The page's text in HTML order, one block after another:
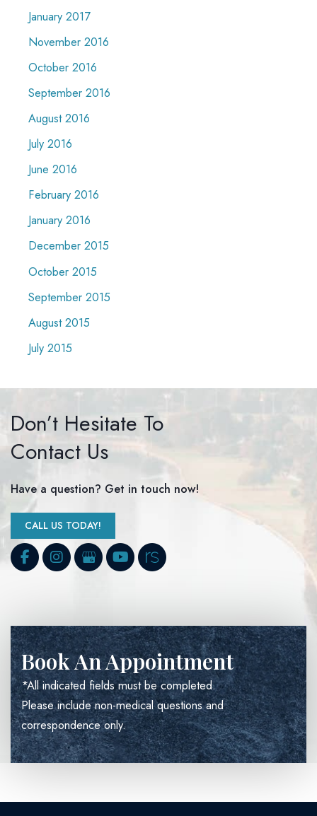
January 2017
November 2016
October 2016
September 2016
August 2016
July 2016
June 2016
February 2016
January 2016
December 2015
October 2015
September 2015
August 2015
July 2015
Don’t Hesitate To
Contact Us
Have a question? Get in touch now!
CALL US TODAY!
Book An Appointment
*All indicated fields must be completed.
Please include non-medical questions and
correspondence only.